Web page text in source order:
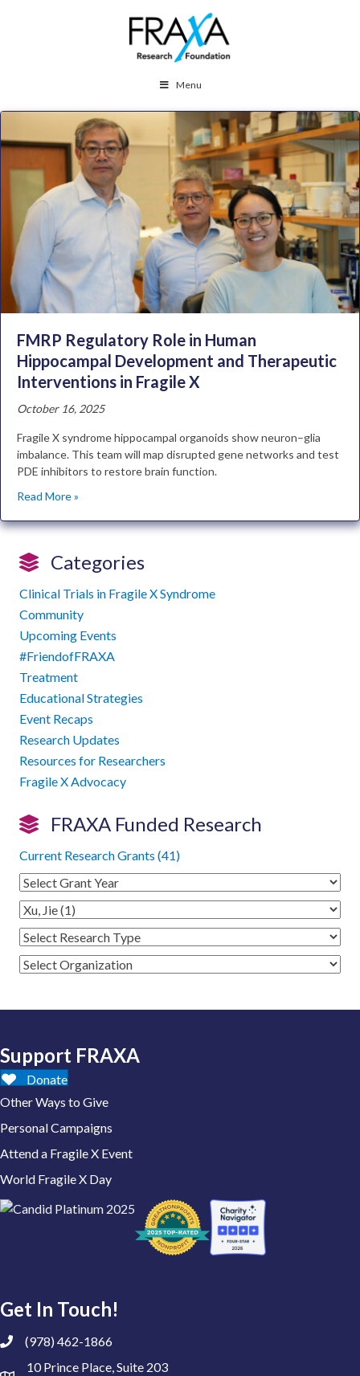
Menu
FMRP Regulatory Role in Human
Hippocampal Development and Therapeutic
Interventions in Fragile X
October 16, 2025
Fragile X syndrome hippocampal organoids show neuron–glia
imbalance. This team will map disrupted gene networks and test
PDE inhibitors to restore brain function.
Read More »
Categories
Clinical Trials in Fragile X Syndrome
Community
Upcoming Events
#FriendofFRAXA
Treatment
Educational Strategies
Event Recaps
Research Updates
Resources for Researchers
Fragile X Advocacy
FRAXA Funded Research
Current Research Grants (41)
Support FRAXA
Donate
Other Ways to Give
Personal Campaigns
Attend a Fragile X Event
World Fragile X Day
Get In Touch!
(978) 462-1866
10 Prince Place, Suite 203